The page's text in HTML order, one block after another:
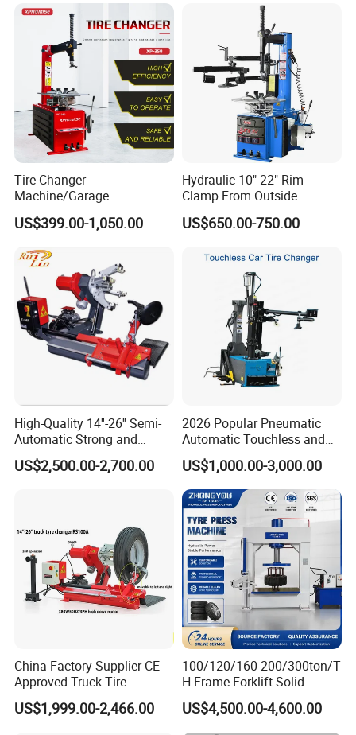
Tire Changer
Machine/Garage
Equipment/Truck Tyre
Changer/Tire Fitting
Machine/Tyre Changer
Machine
US$399.00-1,050.00
Hydraulic 10"-22" Rim
Clamp From Outside
220V/380V Tyre Changer
with Ce
US$650.00-750.00
High-Quality 14''-26'' Semi-
Automatic Strong and
Stable Tire Changer/Truck
Tire Changers Machine
US$2,500.00-2,700.00
2026 Popular Pneumatic
Automatic Touchless and
Leverless Car Tire Changer
Machine with CE
US$1,000.00-3,000.00
China Factory Supplier CE
Approved Truck Tire
Changer for Garage
US$1,999.00-2,466.00
100/120/160 200/300ton/T
H Frame Forklift Solid
Tire/Tyre Hydraulic
Press/Pressing Machine
with 8-24 Mold/Tool
US$4,500.00-4,600.00